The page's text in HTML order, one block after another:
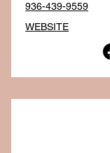
936-439-9559
WEBSITE